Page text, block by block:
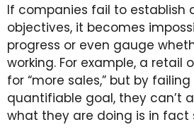
If companies fail to establish
objectives, it becomes
progress or even gauge
working. For example, a retail
for “more sales,” but by
quantifiable goal, they can’t
what they are doing is in fact